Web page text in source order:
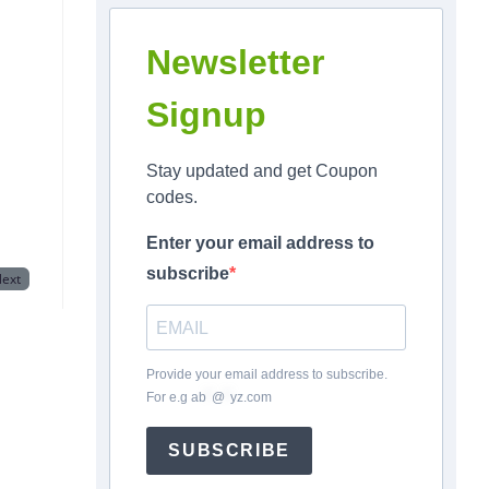
Newsletter
Signup
Stay updated and get Coupon
codes.
Enter your email address to
subscribe
Provide your email address to subscribe.
For e.gab @ *yz.com
SUBSCRIBE